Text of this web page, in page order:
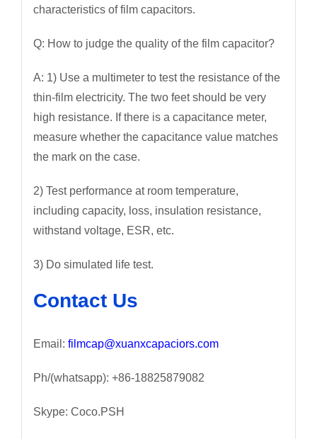
characteristics of film capacitors.
Q: How to judge the quality of the film capacitor?
A: 1) Use a multimeter to test the resistance of the
thin-film electricity. The two feet should be very
high resistance. If there is a capacitance meter,
measure whether the capacitance value matches
the mark on the case.
2) Test performance at room temperature,
including capacity, loss, insulation resistance,
withstand voltage, ESR, etc.
3) Do simulated life test.
Contact Us
Email: filmcap@xuanxcapaciors.com
Ph/(whatsapp): +86-18825879082
Skype: Coco.PSH